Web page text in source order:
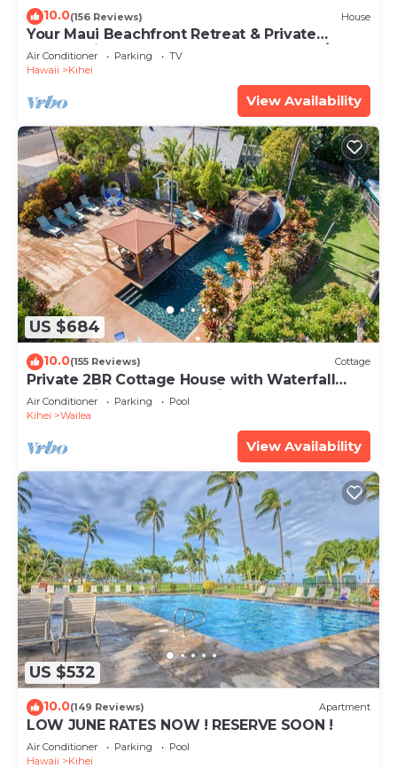
10.0(156 Reviews) House
Your Maui Beachfront Retreat & Private
Observation Deck - PERMIT #STKM 2015/0003
Air Conditioner Parking
TV
Hawaii
Kihei
View Availability
US $684
10.0(155 Reviews) Cottage
Private 2BR Cottage House with Waterfall
Pool Maui Meadows Permitted
Air Conditioner Parking
Pool
Kihei
Wailea
View Availability
US $532
10.0(149 Reviews) Apartment
LOW JUNE RATES NOW ! RESERVE SOON !
Air Conditioner Parking
Pool
Hawaii
Kihei